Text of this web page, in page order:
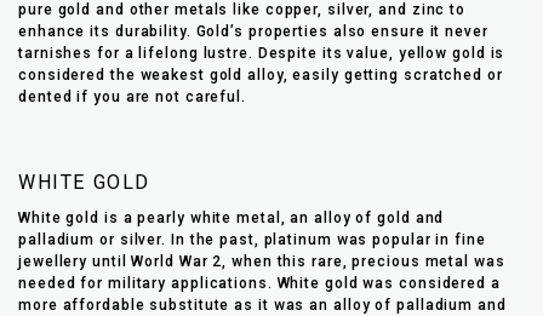
pure gold and other metals like copper, silver, and zinc to
enhance its durability. Gold’s properties also ensure it never
tarnishes for a lifelong lustre. Despite its value, yellow gold is
considered the weakest gold alloy, easily getting scratched or
dented if you are not careful.
WHITE GOLD
White gold is a pearly white metal, an alloy of gold and
palladium or silver. In the past, platinum was popular in fine
jewellery until World War 2, when this rare, precious metal was
needed for military applications. White gold was considered a
more affordable substitute as it was an alloy of palladium and